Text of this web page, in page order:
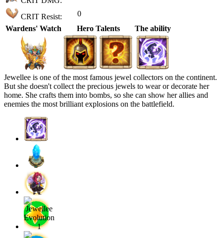
CRIT Resist:
0
Wardens' Watch
Hero Talents The ability
Jewellee is one of the most famous jewel collectors on the continent.
But she doesn't collect the precious jewels to wear or decorate her
home. She crafts them into bombs, so she can show her allies and
enemies the most brilliant explosions on the battlefield.